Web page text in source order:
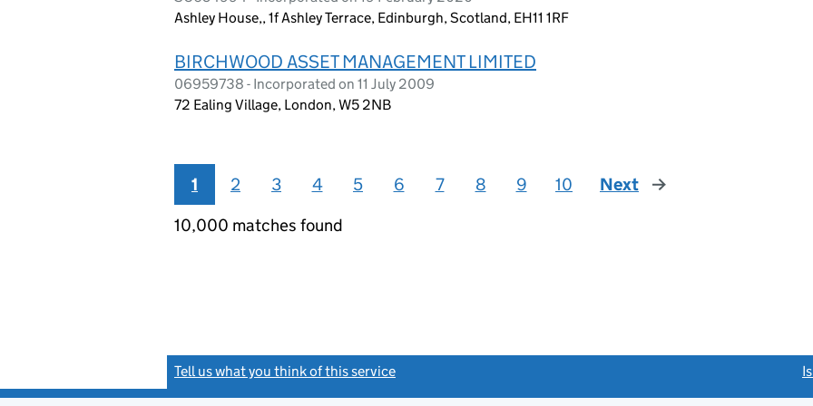
Ashley House,, 1f Ashley Terrace, Edinburgh, Scotland, EH11 1RF
BIRCHWOOD ASSET MANAGEMENT LIMITED
06959738 - Incorporated on 11 July 2009
72 Ealing Village, London, W5 2NB
1 2 3 4 5 6 7 8 9 10 Next
page
10,000 matches found
Tell us what you think of this service